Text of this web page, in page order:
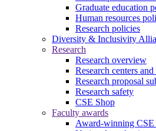
Graduate education
Human resources
Research policies
Diversity & Inclusivity
Research
Research overview
Research centers
Research proposal
Research safety
CSE Shop
Faculty awards
Award-winning